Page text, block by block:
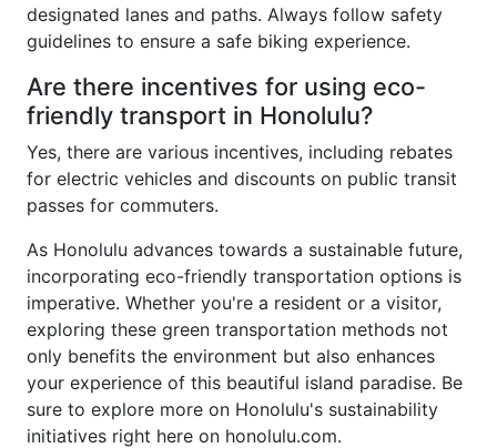
designated lanes and paths. Always follow safety
guidelines to ensure a safe biking experience.
Are there incentives for using eco-
friendly transport in Honolulu?
Yes, there are various incentives, including rebates
for electric vehicles and discounts on public transit
passes for commuters.
As Honolulu advances towards a sustainable future,
incorporating eco-friendly transportation options is
imperative. Whether you're a resident or a visitor,
exploring these green transportation methods not
only benefits the environment but also enhances
your experience of this beautiful island paradise. Be
sure to explore more on Honolulu's sustainability
initiatives right here on honolulu.com.